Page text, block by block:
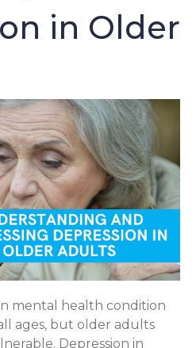
in Older
mental health condition
ages, but older adults
Depression in